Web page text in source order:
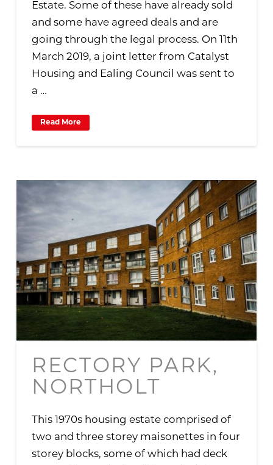
Estate. Some of these have already sold
and some have agreed deals and are
going through the legal process. On 11th
March 2019, a joint letter from Catalyst
Housing and Ealing Council was sent to
a …
Read More
RECTORY PARK,
NORTHOLT
This 1970s housing estate comprised of
two and three storey maisonettes in four
storey blocks, some of which had deck